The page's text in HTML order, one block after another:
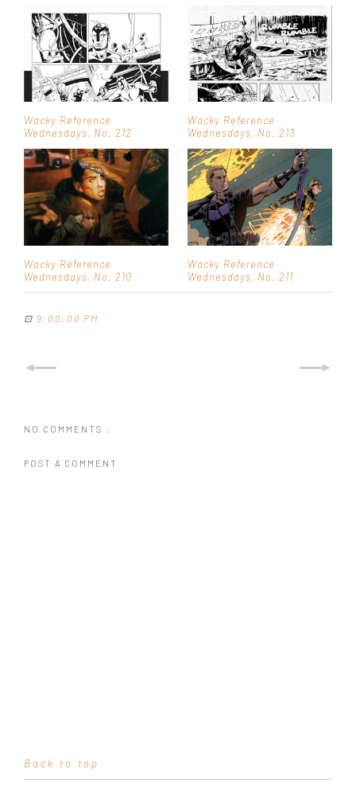
Wacky Reference
Wednesdays, No. 212
Wacky Reference
Wednesdays, No. 213
Wacky Reference
Wednesdays, No. 210
Wacky Reference
Wednesdays, No. 211
⊡ 9:00:00 PM
NO COMMENTS :
POST A COMMENT
Back to top